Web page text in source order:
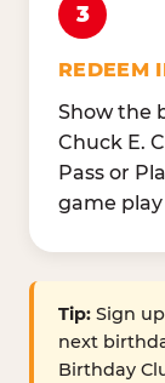
3
REDEEM
Show the
Chuck E.
Pass or
game
Tip: Sign
next
Birthday